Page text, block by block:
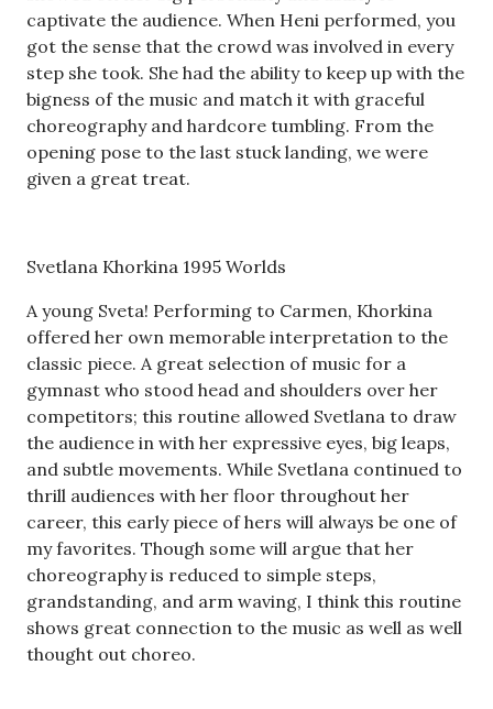
captivate the audience. When Heni performed, you
got the sense that the crowd was involved in every
step she took. She had the ability to keep up with the
bigness of the music and match it with graceful
choreography and hardcore tumbling. From the
opening pose to the last stuck landing, we were
given a great treat.
Svetlana Khorkina 1995 Worlds
A young Sveta! Performing to Carmen, Khorkina
offered her own memorable interpretation to the
classic piece. A great selection of music for a
gymnast who stood head and shoulders over her
competitors; this routine allowed Svetlana to draw
the audience in with her expressive eyes, big leaps,
and subtle movements. While Svetlana continued to
thrill audiences with her floor throughout her
career, this early piece of hers will always be one of
my favorites. Though some will argue that her
choreography is reduced to simple steps,
grandstanding, and arm waving, I think this routine
shows great connection to the music as well as well
thought out choreo.